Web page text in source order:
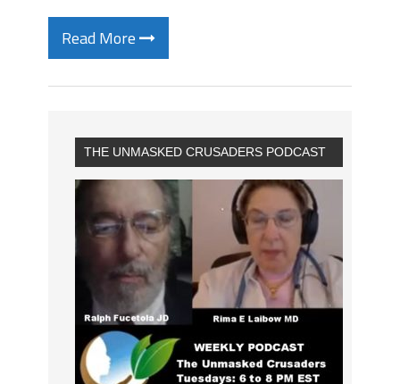
Read More
THE UNMASKED CRUSADERS PODCAST